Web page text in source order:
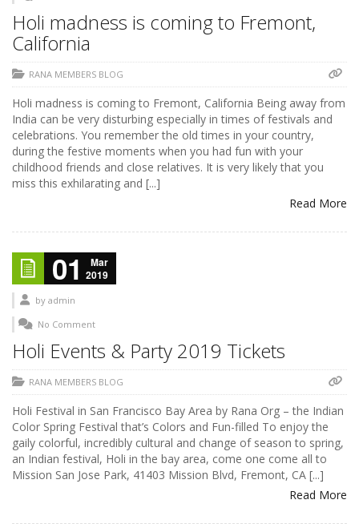
Holi madness is coming to Fremont,
California
RANA MEMBERS BLOG
Holi madness is coming to Fremont, California Being away from
India can be very disturbing especially in times of festivals and
celebrations. You remember the old times in your country,
during the festive moments when you had fun with your
childhood friends and close relatives. It is very likely that you
miss this exhilarating and [...]
Read More
01
Mar
2019
by admin
No Comment
Holi Events & Party 2019 Tickets
RANA MEMBERS BLOG
Holi Festival in San Francisco Bay Area by Rana Org – the Indian
Color Spring Festival that’s Colors and Fun-filled To enjoy the
gaily colorful, incredibly cultural and change of season to spring,
an Indian festival, Holi in the bay area, come one come all to
Mission San Jose Park, 41403 Mission Blvd, Fremont, CA [...]
Read More